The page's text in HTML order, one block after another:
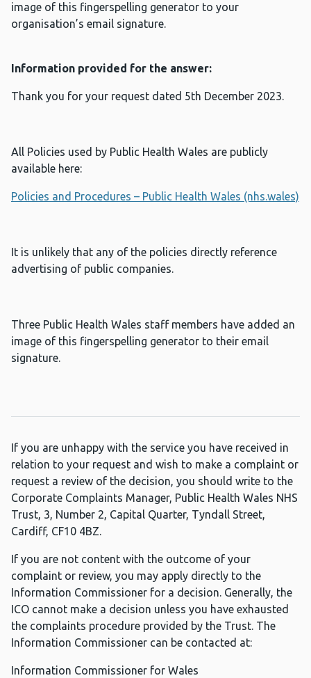
image of this fingerspelling generator to your
organisation’s email signature.
Information provided for the answer:
Thank you for your request dated 5th December 2023.
All Policies used by Public Health Wales are publicly
available here:
Policies and Procedures – Public Health Wales (nhs.wales)
It is unlikely that any of the policies directly reference
advertising of public companies.
Three Public Health Wales staff members have added an
image of this fingerspelling generator to their email
signature.
If you are unhappy with the service you have received in
relation to your request and wish to make a complaint or
request a review of the decision, you should write to the
Corporate Complaints Manager, Public Health Wales NHS
Trust, 3, Number 2, Capital Quarter, Tyndall Street,
Cardiff, CF10 4BZ.
If you are not content with the outcome of your
complaint or review, you may apply directly to the
Information Commissioner for a decision. Generally, the
ICO cannot make a decision unless you have exhausted
the complaints procedure provided by the Trust. The
Information Commissioner can be contacted at:
Information Commissioner for Wales